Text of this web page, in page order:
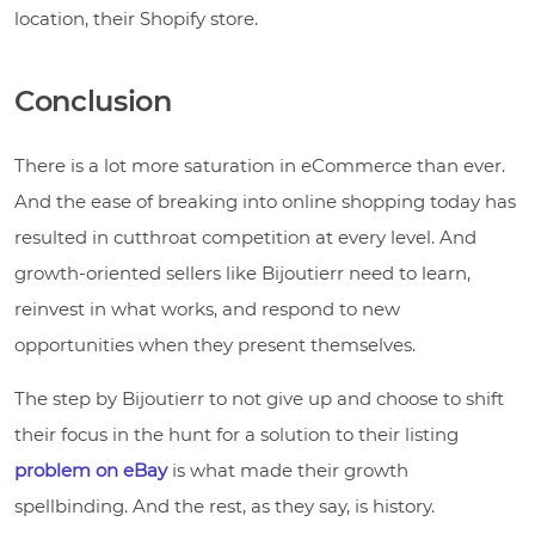
location, their Shopify store.
Conclusion
There is a lot more saturation in eCommerce than ever.
And the ease of breaking into online shopping today has
resulted in cutthroat competition at every level. And
growth-oriented sellers like Bijoutierr need to learn,
reinvest in what works, and respond to new
opportunities when they present themselves.
The step by Bijoutierr to not give up and choose to shift
their focus in the hunt for a solution to their listing
problem on eBay is what made their growth
spellbinding. And the rest, as they say, is history.